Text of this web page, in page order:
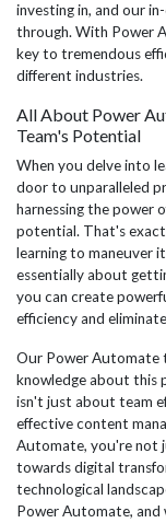
investing in, and our
through. With Power
key to tremendous
different industries.
All About Power
Team's Potential
When you delve into
door to unparalleled
harnessing the power
potential. That's
learning to maneuver
essentially about
you can create
efficiency and
Our Power Automate
knowledge about this
isn't just about team
effective content
Automate, you're not
towards digital
technological
Power Automate, and